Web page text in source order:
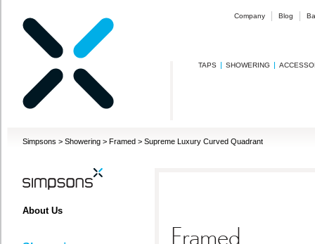
Company Blog
TAPS SHOWERING
Simpsons > Showering > Framed > Supreme Luxury Curved Quadrant
About Us
Framed